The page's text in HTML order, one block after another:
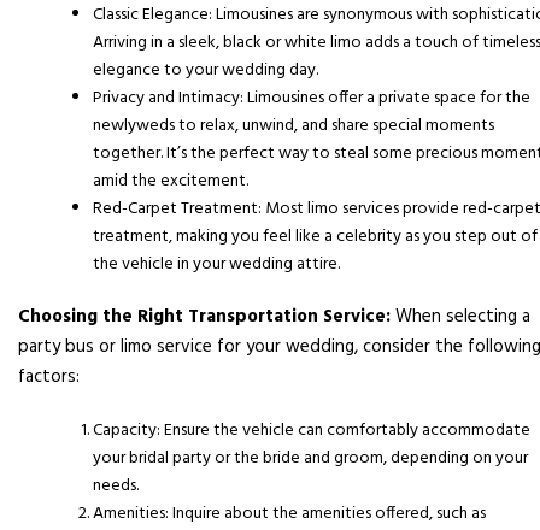
Classic Elegance: Limousines are synonymous with
Arriving in a sleek, black or white limo adds a touch of timeless
elegance to your wedding day.
Privacy and Intimacy: Limousines offer a private space for the
newlyweds to relax, unwind, and share special moments
together. It’s the perfect way to steal some precious
amid the excitement.
Red-Carpet Treatment: Most limo services provide red-carpet
treatment, making you feel like a celebrity as you step out of
the vehicle in your wedding attire.
Choosing the Right Transportation Service:When selecting a
party bus or limo service for your wedding, consider the following
factors:
Capacity: Ensure the vehicle can comfortably accommodate
your bridal party or the bride and groom, depending on your
needs.
Amenities: Inquire about the amenities offered, such as